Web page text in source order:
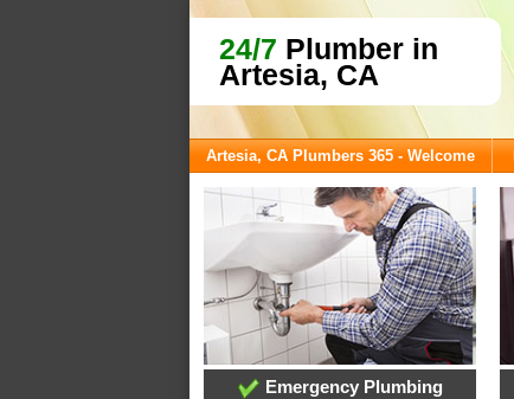
24/7 Plumber in
Artesia, CA
Artesia, CA Plumbers 365 - Welcome
Emergency Plumbing